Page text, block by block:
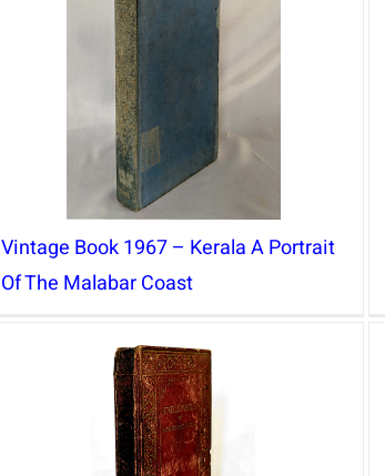
Vintage Book 1967 – Kerala A Portrait
Of The Malabar Coast